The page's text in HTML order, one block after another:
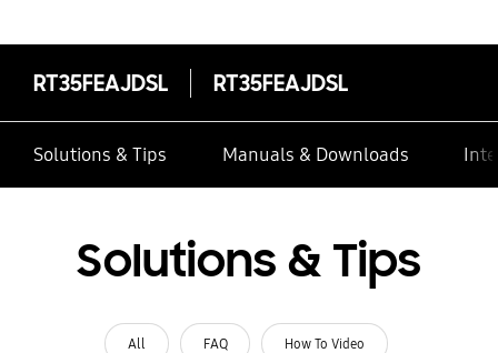
RT35FEAJDSL RT35FEAJDSL
Solutions & Tips Manuals & Downloads
Solutions & Tips
All FAQ How To Video